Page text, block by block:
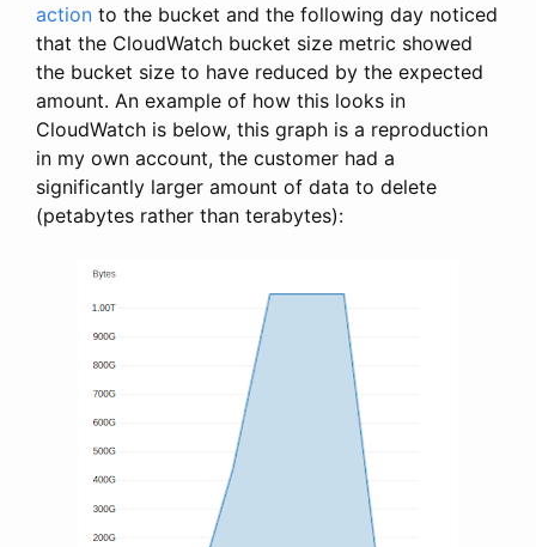
action to the bucket and the following day noticed
that the CloudWatch bucket size metric showed
the bucket size to have reduced by the expected
amount. An example of how this looks in
CloudWatch is below, this graph is a reproduction
in my own account, the customer had a
significantly larger amount of data to delete
(petabytes rather than terabytes):